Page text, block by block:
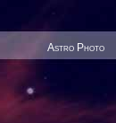
Astro Photo